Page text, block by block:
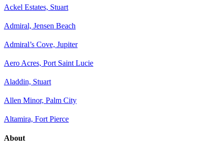
Ackel Estates, Stuart
Admiral, Jensen Beach
Admiral’s Cove, Jupiter
Aero Acres, Port Saint Lucie
Aladdin, Stuart
Allen Minor, Palm City
Altamira, Fort Pierce
About